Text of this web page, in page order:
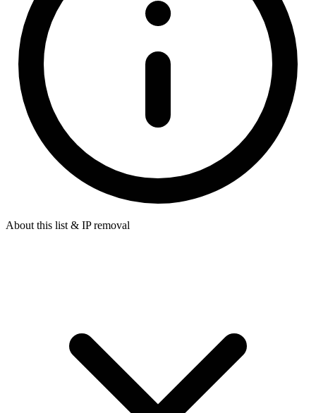
About this list & IP removal